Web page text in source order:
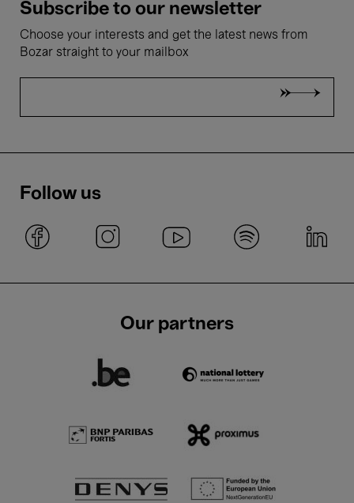
Subscribe to our newsletter
Choose your interests and get the latest news from
Bozar straight to your mailbox
Follow us
Our partners